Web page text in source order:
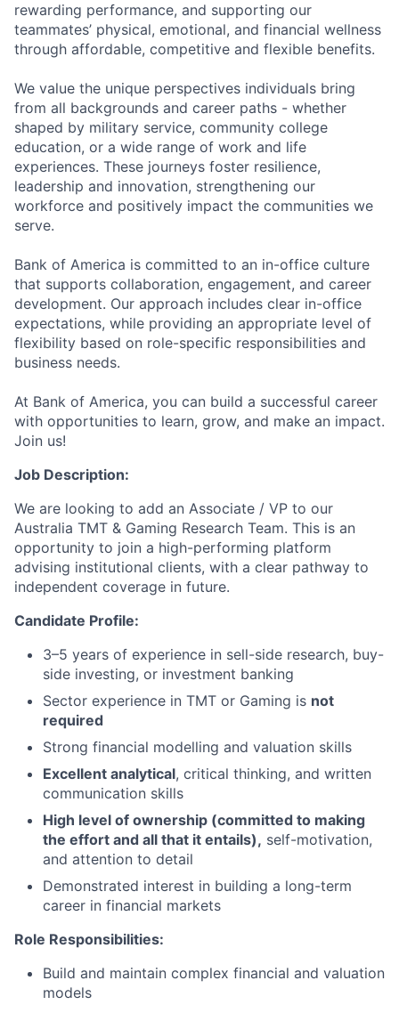
rewarding performance, and supporting our
teammates’ physical, emotional, and financial wellness
through affordable, competitive and flexible benefits.
We value the unique perspectives individuals bring
from all backgrounds and career paths - whether
shaped by military service, community college
education, or a wide range of work and life
experiences. These journeys foster resilience,
leadership and innovation, strengthening our
workforce and positively impact the communities we
serve.
Bank of America is committed to an in-office culture
that supports collaboration, engagement, and career
development. Our approach includes clear in-office
expectations, while providing an appropriate level of
flexibility based on role-specific responsibilities and
business needs.
At Bank of America, you can build a successful career
with opportunities to learn, grow, and make an impact.
Join us!
Job Description:
We are looking to add an Associate / VP to our
Australia TMT & Gaming Research Team. This is an
opportunity to join a high-performing platform
advising institutional clients, with a clear pathway to
independent coverage in future.
Candidate Profile:
3–5 years of experience in sell-side research, buy-
side investing, or investment banking
Sector experience in TMT or Gaming is not
required
Strong financial modelling and valuation skills
Excellent analytical, critical thinking, and written
communication skills
High level of ownership (committed to making
the effort and all that it entails), self-motivation,
and attention to detail
Demonstrated interest in building a long-term
career in financial markets
Role Responsibilities:
Build and maintain complex financial and valuation
models